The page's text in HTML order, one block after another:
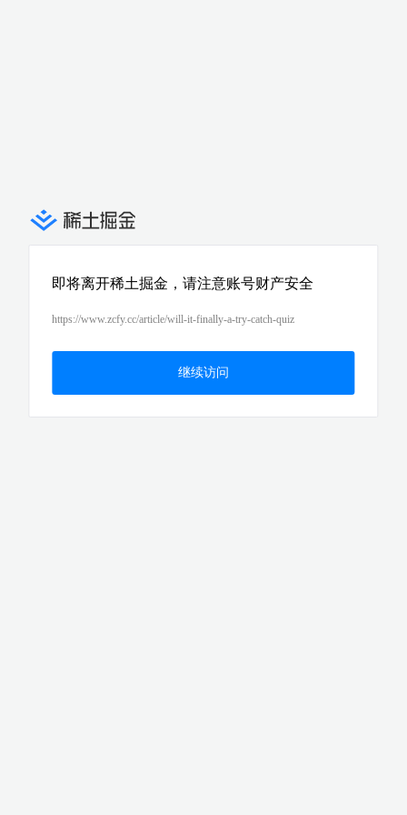
即将离开稀土掘金，请注意账号财产安全
https://www.zcfy.cc/article/will-it-finally-a-try-catch-quiz
继续访问